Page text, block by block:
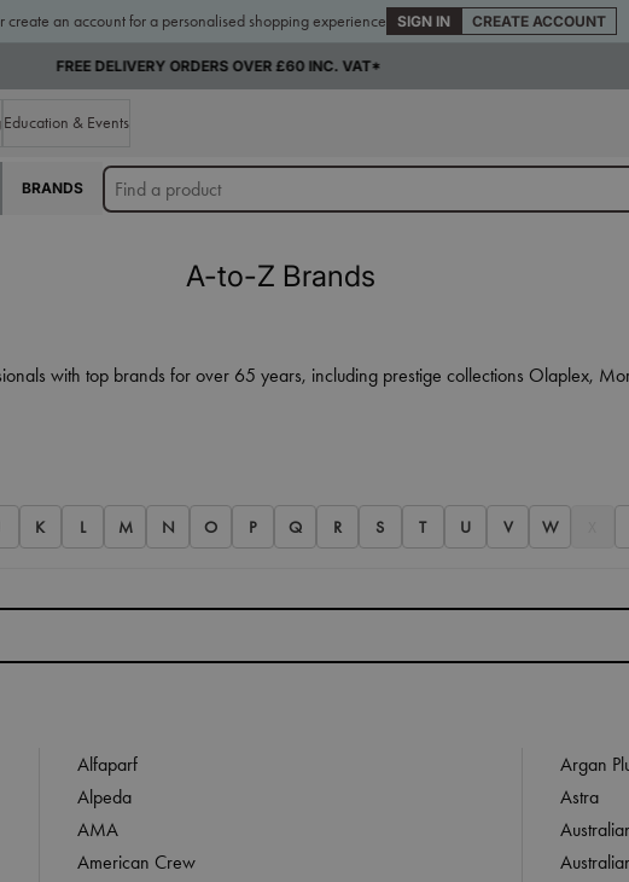
create an account for a personalised shopping experience SIGN IN CREATE ACCOUNT
SUPPLYING THE TRADE FOR OVER 65 YEARS
Education & Events
BRANDS
A-to-Z Brands
with top brands for over 65 years, including prestige collections Olaplex,
K L M N O P Q R S T U V W
Alfaparf
Alpeda
AMA
American Crew
Argan
Astra